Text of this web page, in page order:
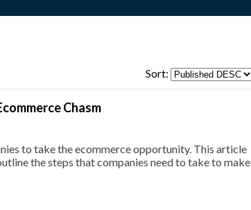
Sort:
Chasm
to take the ecommerce opportunity. This article
the steps that companies need to take to make